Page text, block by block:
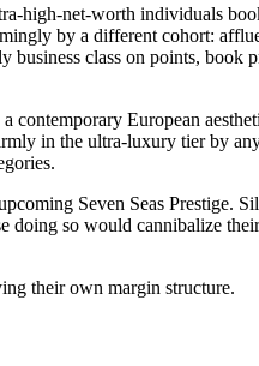
high-net-worth individuals
by a different cohort:
business class on points, book
European
in the ultra-luxury tier by
Seven Seas Prestige.
doing so would cannibalize
their own margin structure.